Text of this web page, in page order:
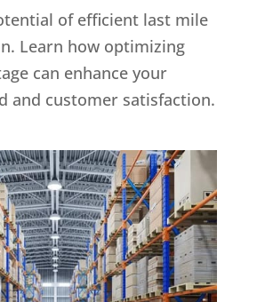
of efficient last mile
Learn how optimizing
can enhance your
and customer satisfaction.